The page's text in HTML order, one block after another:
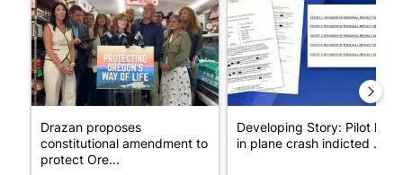
Drazan proposes
constitutional amendment to
protect Ore...
Developing Story: Pilot
in plane crash indicted ...